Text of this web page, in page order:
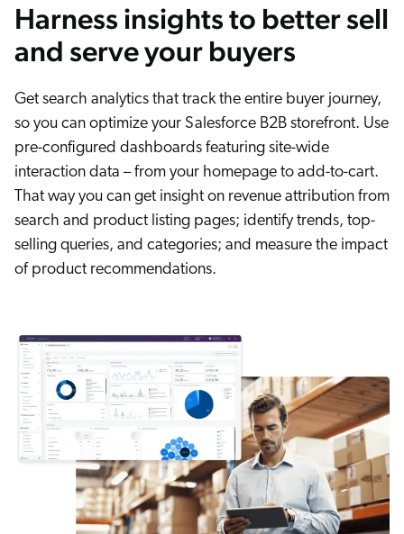
Harness insights to better sell
and serve your buyers
Get search analytics that track the entire buyer journey,
so you can optimize your Salesforce B2B storefront. Use
pre-configured dashboards featuring site-wide
interaction data – from your homepage to add-to-cart.
That way you can get insight on revenue attribution from
search and product listing pages; identify trends, top-
selling queries, and categories; and measure the impact
of product recommendations.